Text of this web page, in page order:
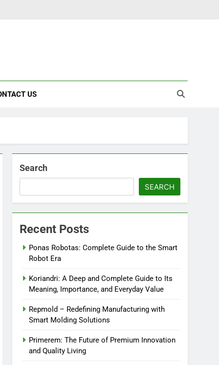
US
Search
SEARCH
Recent Posts
Ponas Robotas: Complete Guide to the Smart
Robot Era
Koriandri: A Deep and Complete Guide to Its
Meaning, Importance, and Everyday Value
Repmold – Redefining Manufacturing with
Smart Molding Solutions
Primerem: The Future of Premium Innovation
and Quality Living